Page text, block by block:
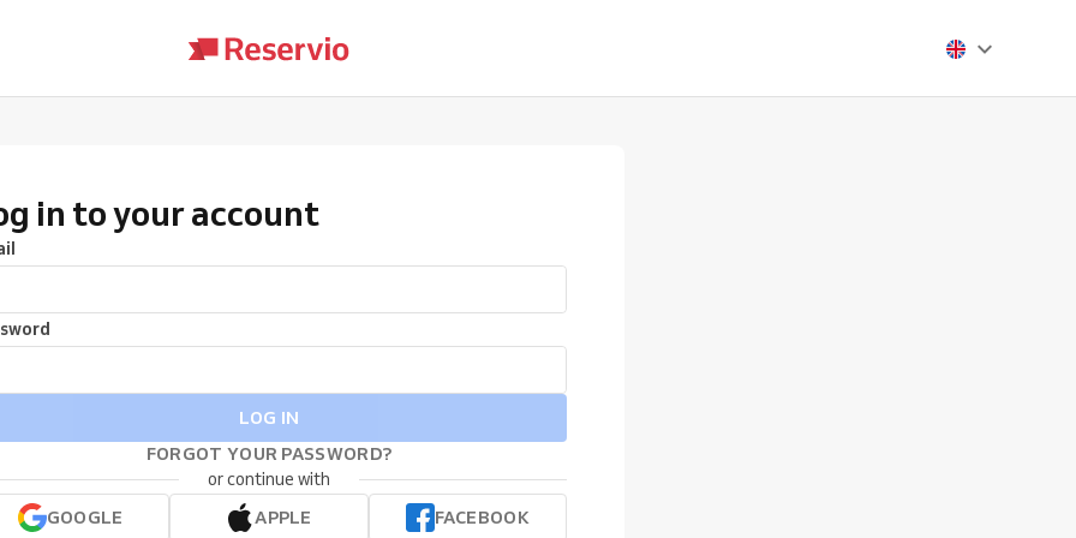
in to your account
LOG IN
FORGOT YOUR PASSWORD?
or continue with
GOOGLE
APPLE FACEBOOK